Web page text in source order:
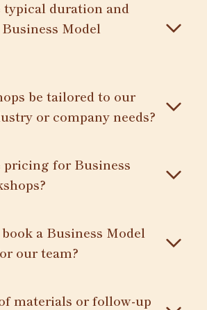
duration and
Model
be tailored to our
or company needs?
pricing for Business
a Business Model
our team?
materials or follow-up